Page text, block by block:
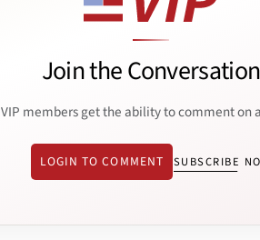
Join the Conversation
VIP members get the ability to comment on
LOGIN TO COMMENT SUBSCRIBE